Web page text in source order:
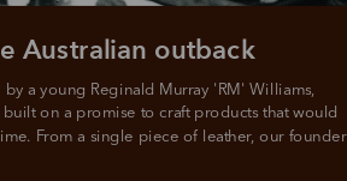
by a young Reginald Murray 'RM' Williams,
built on a promise to craft products that would
From a single piece of leather, our founder
Australian outback